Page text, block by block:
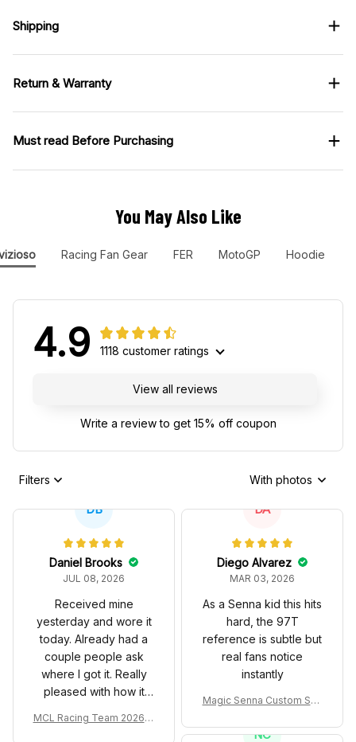
Shipping
Return & Warranty
Must read Before Purchasing
You May Also Like
Racing Fan Gear FER MotoGP Hoodie
4.9 1118 customer ratings
View all reviews
Write a review to get 15% off coupon
Filters With photos
DB
Daniel Brooks
JUL 08, 2026
Received mine
yesterday and wore it
today. Already had a
couple people ask
where I got it. Really
pleased with how it
MCL Racing Team 2026 In
DA
Diego Alvarez
MAR 03, 2026
As a Senna kid this hits
hard, the 97T
reference is subtle but
real fans notice
instantly
Magic Senna Custom Sho
T Livery 1985 Racing Sho
NC